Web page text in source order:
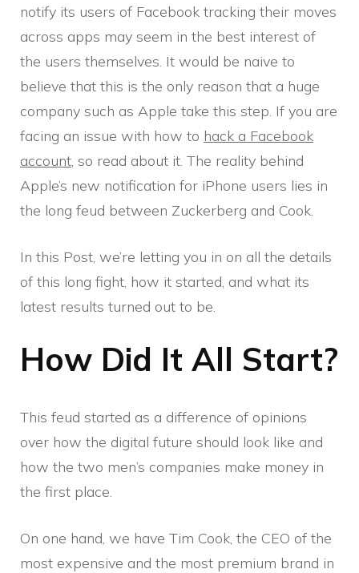
notify its users of Facebook tracking their moves
across apps may seem in the best interest of
the users themselves. It would be naive to
believe that this is the only reason that a huge
company such as Apple take this step. If you are
facing an issue with how to hack a Facebook
account , so read about it. The reality behind
Apple’s new notification for iPhone users lies in
the long feud between Zuckerberg and Cook.
In this Post, we’re letting you in on all the details
of this long fight, how it started, and what its
latest results turned out to be.
How Did It All Start?
This feud started as a difference of opinions
over how the digital future should look like and
how the two men’s companies make money in
the first place.
On one hand, we have Tim Cook, the CEO of the
most expensive and the most premium brand in